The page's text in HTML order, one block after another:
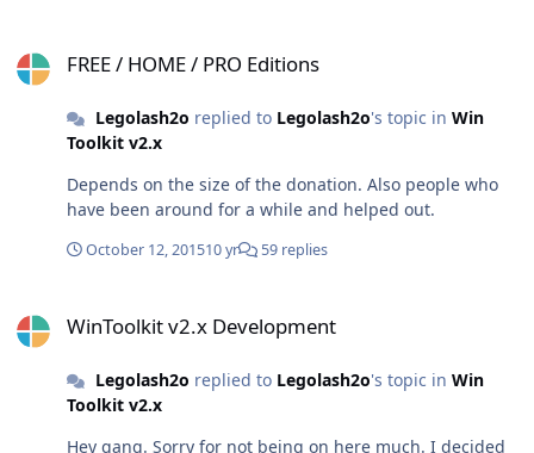
FREE / HOME / PRO Editions
Legolash2o replied to Legolash2o's topic in Win
Toolkit v2.x
Depends on the size of the donation. Also people who
have been around for a while and helped out.
October 12, 201510 yr 59 replies
WinToolkit v2.x Development
Legolash2o replied to Legolash2o's topic in Win
Toolkit v2.x
Hey gang. Sorry for not being on here much. I decided